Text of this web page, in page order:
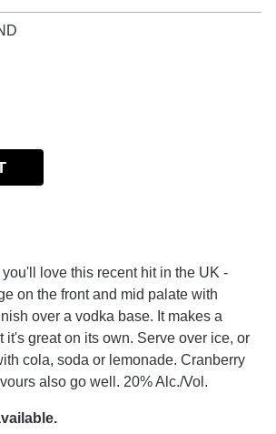
you'll love this recent hit in the UK -
on the front and mid palate with
over a vodka base. It makes a
it's great on its own. Serve over ice, or
cola, soda or lemonade. Cranberry
also go well. 20% Alc./Vol.